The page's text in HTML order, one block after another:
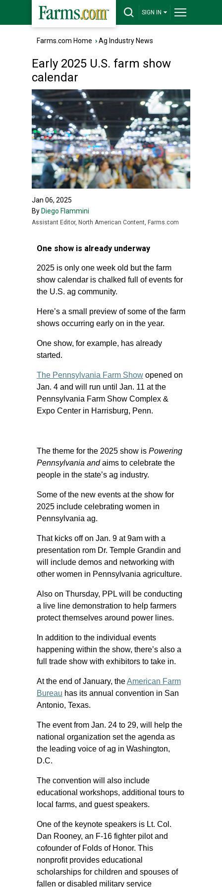
SIGN IN
Farms.com Home ›Ag Industry News
Early 2025 U.S. farm show
calendar
Jan 06, 2025
By Diego Flammini
Assistant Editor, North American Content, Farms.com
One show is already underway
2025 is only one week old but the farm
show calendar is chalked full of events for
the U.S. ag community.
Here’s a small preview of some of the farm
shows occurring early on in the year.
One show, for example, has already
started.
The Pennsylvania Farm Show opened on
Jan. 4 and will run until Jan. 11 at the
Pennsylvania Farm Show Complex &
Expo Center in Harrisburg, Penn.
The theme for the 2025 show is Powering
Pennsylvania andaims to celebrate the
people in the state’s ag industry.
Some of the new events at the show for
2025 include celebrating women in
Pennsylvania ag.
That kicks off on Jan. 9 at 9am with a
presentation rom Dr. Temple Grandin and
will include demos and networking with
other women in Pennsylvania agriculture.
Also on Thursday, PPL will be conducting
a live line demonstration to help farmers
protect themselves around power lines.
In addition to the individual events
happening within the show, there’s also a
full trade show with exhibitors to take in.
At the end of January, theAmerican Farm
Bureau has its annual convention in San
Antonio, Texas.
The event from Jan. 24 to 29, will help the
national organization set the agenda as
the leading voice of ag in Washington,
D.C.
The convention will also include
educational workshops, additional tours to
local farms, and guest speakers.
One of the keynote speakers is Lt. Col.
Dan Rooney, an F-16 fighter pilot and
cofounder of Folds of Honor. This
nonprofit provides educational
scholarships for children and spouses of
fallen or disabled military service